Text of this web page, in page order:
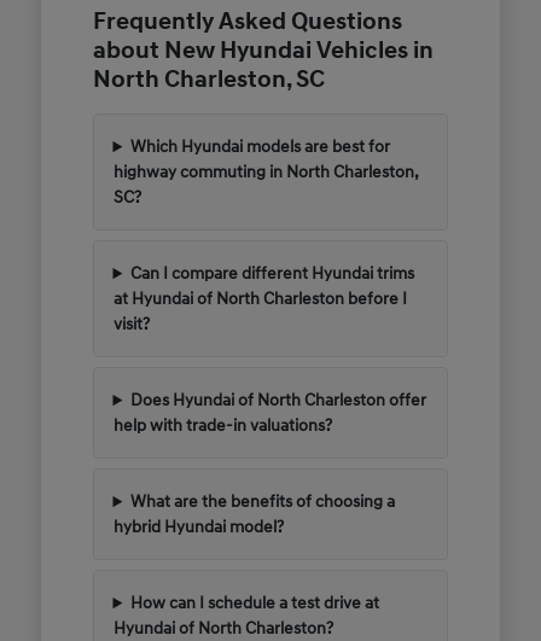
Frequently Asked Questions
about New Hyundai Vehicles in
North Charleston, SC
Which Hyundai models are best for
highway commuting in North Charleston,
SC?
Can I compare different Hyundai trims
at Hyundai of North Charleston before I
visit?
Does Hyundai of North Charleston offer
help with trade-in valuations?
What are the benefits of choosing a
hybrid Hyundai model?
How can I schedule a test drive at
Hyundai of North Charleston?